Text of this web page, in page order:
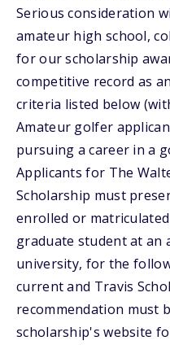
Serious consideration
amateur high school,
for our scholarship
competitive record as
criteria listed below
Amateur golfer
pursuing a career in a
Applicants for The
Scholarship must
enrolled or
graduate student at an
university, for the
current and Travis
recommendation must
scholarship's website